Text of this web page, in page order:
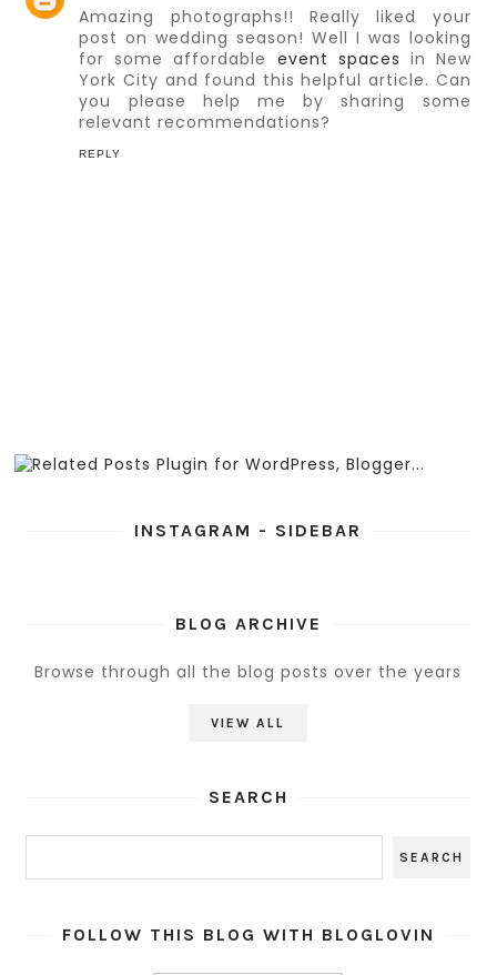
Amazing photographs!! Really liked your
post on wedding season! Well I was looking
for some affordable event spaces in New
York City and found this helpful article. Can
you please help me by sharing some
relevant recommendations?
REPLY
INSTAGRAM - SIDEBAR
BLOG ARCHIVE
Browse through all the blog posts over the years
VIEW ALL
SEARCH
FOLLOW THIS BLOG WITH BLOGLOVIN